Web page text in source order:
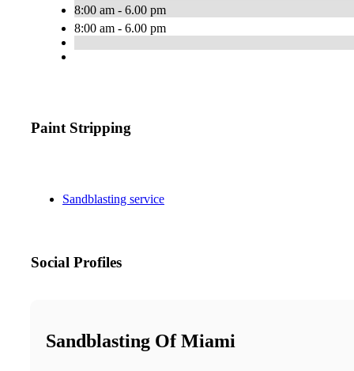
8:00 am - 6.00 pm
8:00 am - 6.00 pm
Paint Stripping
Sandblasting service
Social Profiles
Sandblasting Of Miami